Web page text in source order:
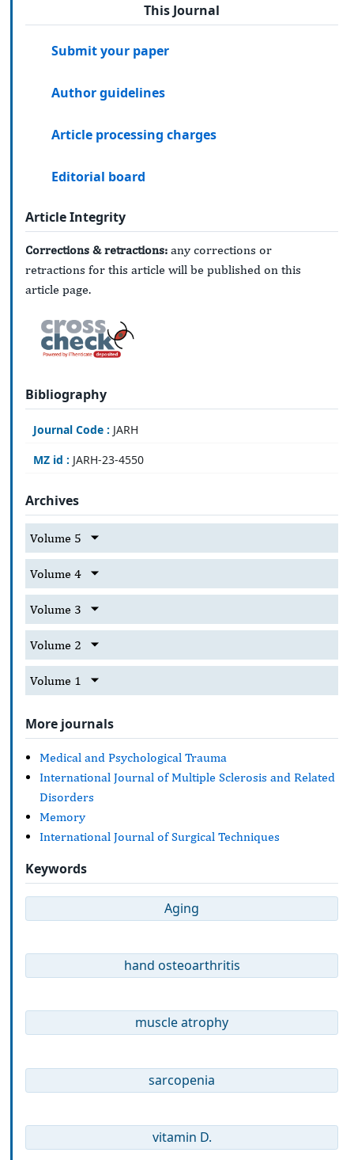
This Journal
Submit your paper
Author guidelines
Article processing charges
Editorial board
Article Integrity
Corrections & retractions: any corrections or
retractions for this article will be published on this
article page.
Bibliography
Journal Code : JARH
MZ id : JARH-23-4550
Archives
Volume 5
Volume 4
Volume 3
Volume 2
Volume 1
More journals
Medical and Psychological Trauma
International Journal of Multiple Sclerosis and Related
Disorders
Memory
International Journal of Surgical Techniques
Keywords
Aging
hand osteoarthritis
muscle atrophy
sarcopenia
vitamin D.